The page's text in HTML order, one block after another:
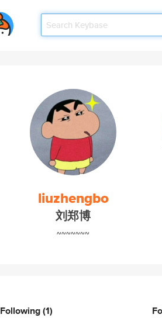
liuzhengbo
刘郑博
~~~~~~~
Following(1)